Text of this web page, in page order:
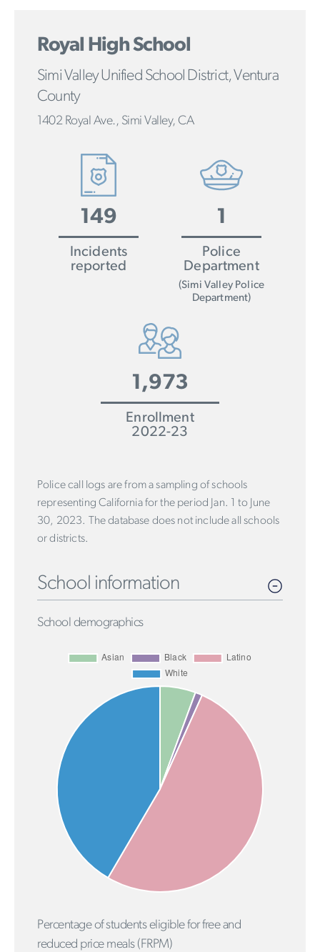
Royal High School
Simi Valley Unified School District, Ventura
County
1402 Royal Ave., Simi Valley, CA
149
Incidents
reported
1
Police
Department
(Simi Valley Police
Department)
1,973
Enrollment
2022-23
Police call logs are from a sampling of schools
representing California for the period Jan. 1 to June
30, 2023. The database does not include all schools
or districts.
School information
School demographics
Percentage of students eligible for free and
reduced price meals (FRPM)